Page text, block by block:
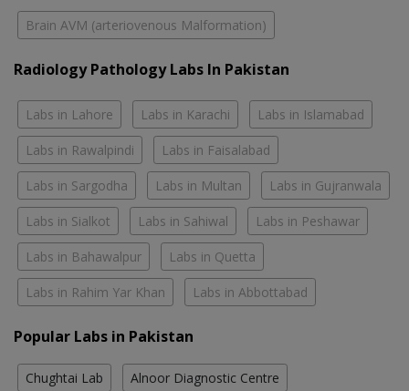
Brain AVM (arteriovenous Malformation)
Radiology Pathology Labs In Pakistan
Labs in Lahore Labs in Karachi Labs in Islamabad
Labs in Rawalpindi Labs in Faisalabad
Labs in Sargodha Labs in Multan Labs in Gujranwala
Labs in Sialkot Labs in Sahiwal Labs in Peshawar
Labs in Bahawalpur Labs in Quetta
Labs in Rahim Yar Khan Labs in Abbottabad
Popular Labs in Pakistan
Chughtai Lab Alnoor Diagnostic Centre